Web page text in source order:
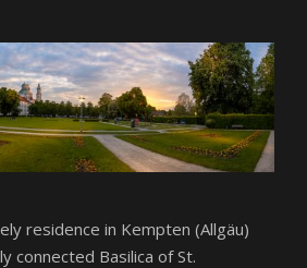
residence in Kempten (Allgäu)
connected Basilica of St.